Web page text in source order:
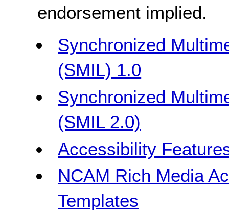
endorsement implied.
Synchronized
(SMIL) 1.0
Synchronized
(SMIL 2.0)
Accessibility
NCAM Rich Media
Templates